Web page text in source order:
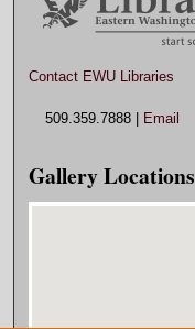
Contact EWU Libraries
509.359.7888 | Email
Gallery Locations